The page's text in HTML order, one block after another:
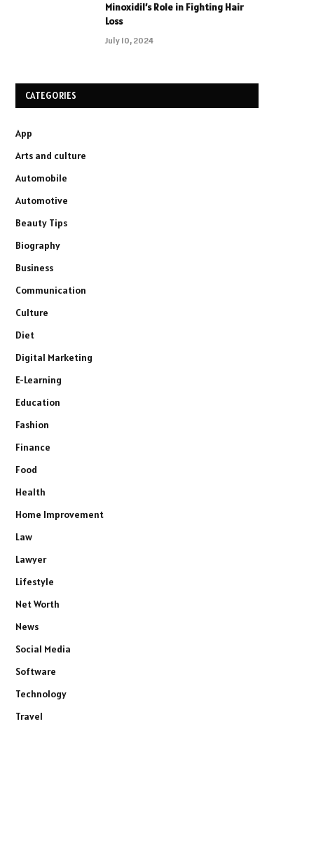
Minoxidil’s Role in Fighting Hair
Loss
July 10, 2024
CATEGORIES
App
Arts and culture
Automobile
Automotive
Beauty Tips
Biography
Business
Communication
Culture
Diet
Digital Marketing
E-Learning
Education
Fashion
Finance
Food
Health
Home Improvement
Law
Lawyer
Lifestyle
Net Worth
News
Social Media
Software
Technology
Travel